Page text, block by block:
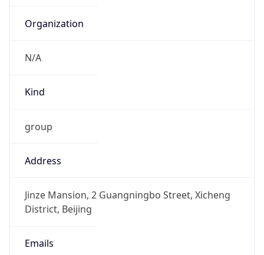
Organization
N/A
Kind
group
Address
Jinze Mansion, 2 Guangningbo Street, Xicheng
District, Beijing
Emails